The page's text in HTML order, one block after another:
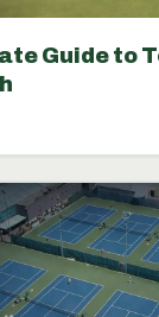
Guide to